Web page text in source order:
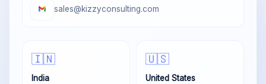
sales@kizzyconsulting.com
🇮🇳
India
🇺🇸
United States